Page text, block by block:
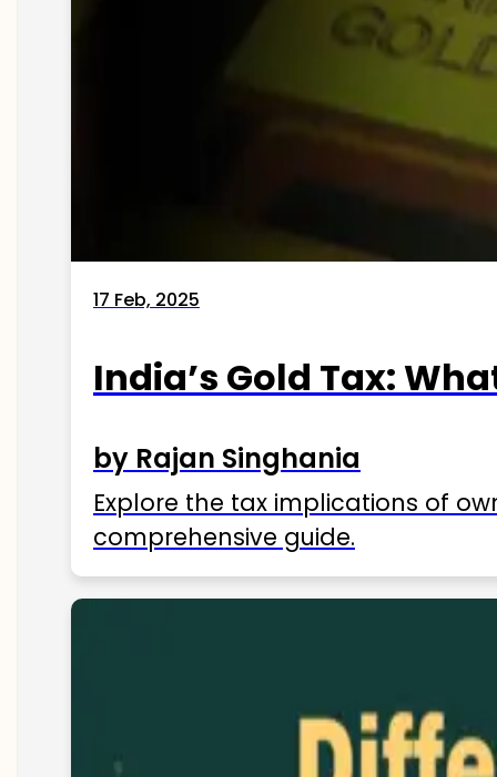
17 Feb, 2025
India’s Gold Tax:
by Rajan Singhania
Explore the tax implications of
comprehensive guide.